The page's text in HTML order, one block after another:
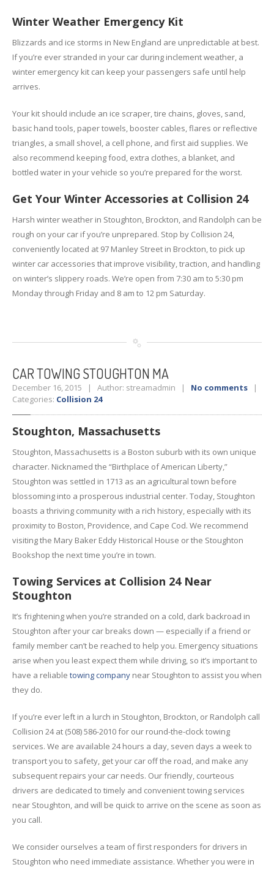
Winter Weather Emergency Kit
Blizzards and ice storms in New England are unpredictable at best.
If you’re ever stranded in your car during inclement weather, a
winter emergency kit can keep your passengers safe until help
arrives.
Your kit should include an ice scraper, tire chains, gloves, sand,
basic hand tools, paper towels, booster cables, flares or reflective
triangles, a small shovel, a cell phone, and first aid supplies. We
also recommend keeping food, extra clothes, a blanket, and
bottled water in your vehicle so you’re prepared for the worst.
Get Your Winter Accessories at Collision 24
Harsh winter weather in Stoughton, Brockton, and Randolph can be
rough on your car if you’re unprepared. Stop by Collision 24,
conveniently located at 97 Manley Street in Brockton, to pick up
winter car accessories that improve visibility, traction, and handling
on winter’s slippery roads. We’re open from 7:30 am to 5:30 pm
Monday through Friday and 8 am to 12 pm Saturday.
CARTOWING STOUGHTON MA
December 16, 2015 | Author: streamadmin | No comments |
Categories: Collision 24
Stoughton, Massachusetts
Stoughton, Massachusetts is a Boston suburb with its own unique
character. Nicknamed the “Birthplace of American Liberty,”
Stoughton was settled in 1713 as an agricultural town before
blossoming into a prosperous industrial center. Today, Stoughton
boasts a thriving community with a rich history, especially with its
proximity to Boston, Providence, and Cape Cod. We recommend
visiting the Mary Baker Eddy Historical House or the Stoughton
Bookshop the next time you’re in town.
Towing Services at Collision 24 Near
Stoughton
It’s frightening when you’re stranded on a cold, dark backroad in
Stoughton after your car breaks down — especially if a friend or
family member can’t be reached to help you. Emergency situations
arise when you least expect them while driving, so it’s important to
have a reliable towing company near Stoughton to assist you when
they do.
If you’re ever left in a lurch in Stoughton, Brockton, or Randolph call
Collision 24 at (508) 586-2010 for our round-the-clock towing
services. We are available 24 hours a day, seven days a week to
transport you to safety, get your car off the road, and make any
subsequent repairs your car needs. Our friendly, courteous
drivers are dedicated to timely and convenient towing services
near Stoughton, and will be quick to arrive on the scene as soon as
you call.
We consider ourselves a team of first responders for drivers in
Stoughton who need immediate assistance. Whether you were in